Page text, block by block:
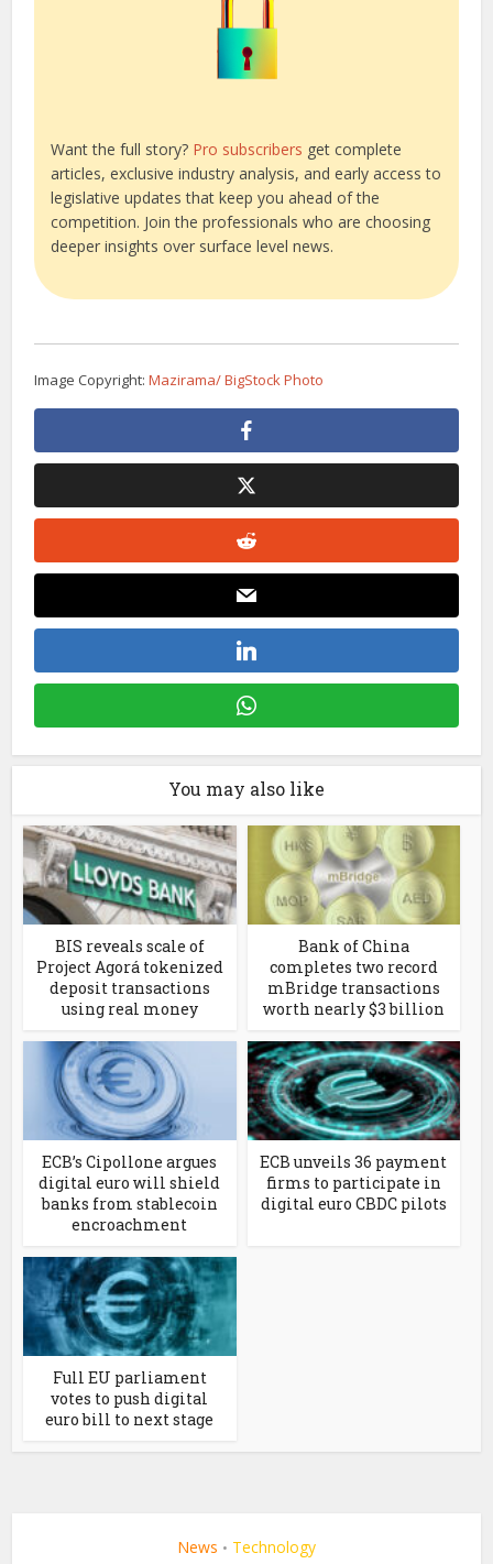
Want the full story? Pro subscribers get complete
articles, exclusive industry analysis, and early access to
legislative updates that keep you ahead of the
competition. Join the professionals who are choosing
deeper insights over surface level news.
Image Copyright:Mazirama/ BigStock Photo
You may also like
BIS reveals scale of
Project Agorá tokenized
deposit transactions
using real money
Bank of China
completes two record
mBridge transactions
worth nearly $3 billion
ECB’s Cipollone argues
digital euro will shield
banks from stablecoin
encroachment
ECB unveils 36 payment
firms to participate in
digital euro CBDC pilots
Full EU parliament
votes to push digital
euro bill to next stage
News • Technology